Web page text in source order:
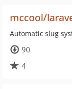
mccool/
Automatic slug
90
4